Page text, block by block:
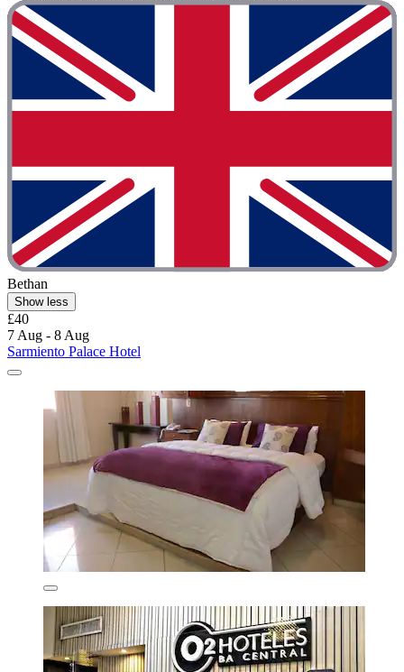
Bethan
Show less
£40
7 Aug - 8 Aug
Sarmiento Palace Hotel